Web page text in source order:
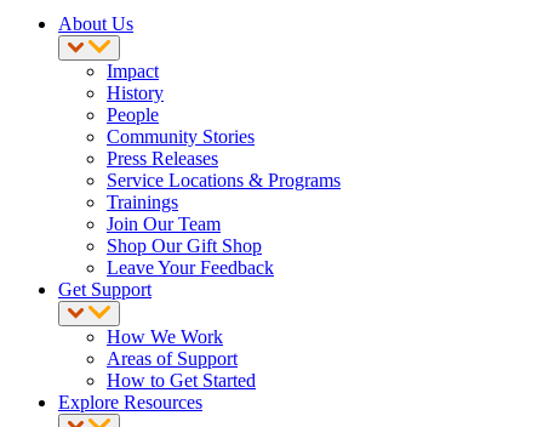
About Us
Impact
History
People
Community Stories
Press Releases
Service Locations & Programs
Trainings
Join Our Team
Shop Our Gift Shop
Leave Your Feedback
Get Support
How We Work
Areas of Support
How to Get Started
Explore Resources